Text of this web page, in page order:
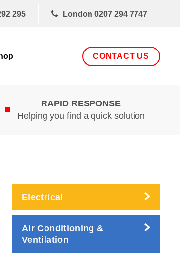
295 London 0207 294 7747
CONTACT US
RAPID RESPONSE
Helping you find a quick solution
Electrical
Air Conditioning &
Ventilation